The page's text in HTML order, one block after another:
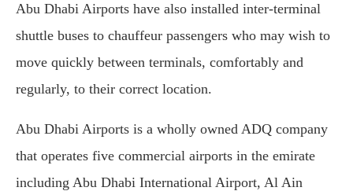
Abu Dhabi Airports have also installed inter-terminal
shuttle buses to chauffeur passengers who may wish to
move quickly between terminals, comfortably and
regularly, to their correct location.
Abu Dhabi Airports is a wholly owned ADQ company
that operates five commercial airports in the emirate
including Abu Dhabi International Airport, Al Ain